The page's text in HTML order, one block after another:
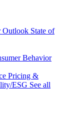
Outlook State of
Behavior
Pricing &
ESG See all